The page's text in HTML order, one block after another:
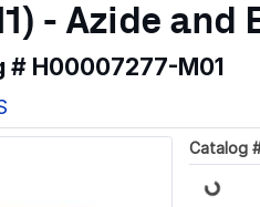
- Azide and
# H00007277-M01
Catalog
Loading...